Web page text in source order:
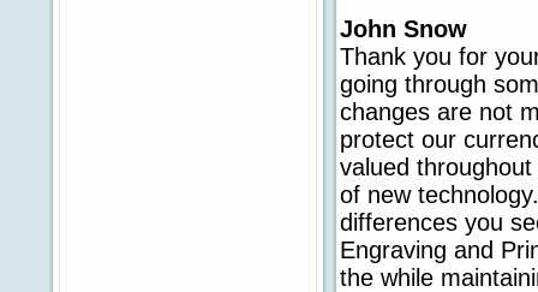
John Snow
Thank you for
going through
changes are not
protect our
valued
of new
differences you
Engraving and
the while